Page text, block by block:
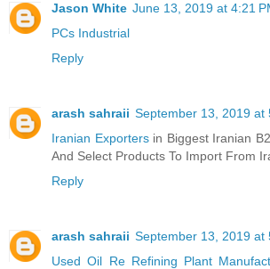
Jason White June 13, 2019 at 4:21
PCs Industrial
Reply
arash sahraii September 13, 2019 at
Iranian Exportersin Biggest Iranian
And Select Products To Import From
Reply
arash sahraii September 13, 2019 at
Used Oil Re Refining Plant